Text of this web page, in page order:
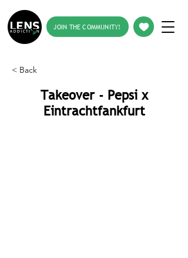
JOIN THE COMMUNITY!
< Back
Takeover - Pepsi x
Eintrachtfankfurt